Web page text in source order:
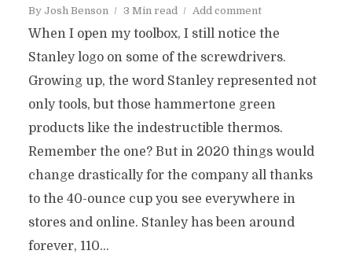
By Josh Benson 3 Min read Add comment
When I open my toolbox, I still notice the
Stanley logo on some of the screwdrivers.
Growing up, the word Stanley represented not
only tools, but those hammertone green
products like the indestructible thermos.
Remember the one? But in 2020 things would
change drastically for the company all thanks
to the 40-ounce cup you see everywhere in
stores and online. Stanley has been around
forever, 110...